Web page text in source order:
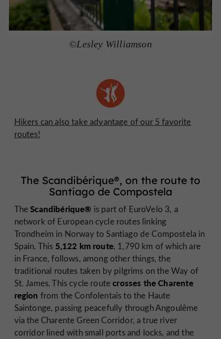
©Lesley Williamson
Hikers can also take advantage of our 5 favorite
routes!
The Scandibérique®, on the route to
Santiago de Compostela
TheScandibérique® is part of EuroVelo 3, a
network of European cycle routes linking
Trondheim in Norway to Santiago de Compostela in
Spain. This 5,122 km route, 1,790 km of which are
in France, follows, among other things, the
traditional routes taken by pilgrims on the Way of
St. James. This cycle routecrosses the Charente
region from the Confolentais to the Haute
Saintonge, passing peacefully through Angoulême
via the Charente Green Corridor, a true river
corridor lined with small ports and locks, and the